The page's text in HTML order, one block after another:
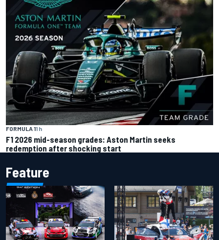
FORMULA 11 h
F1 2026 mid-season grades: Aston Martin seeks
redemption after shocking start
Feature